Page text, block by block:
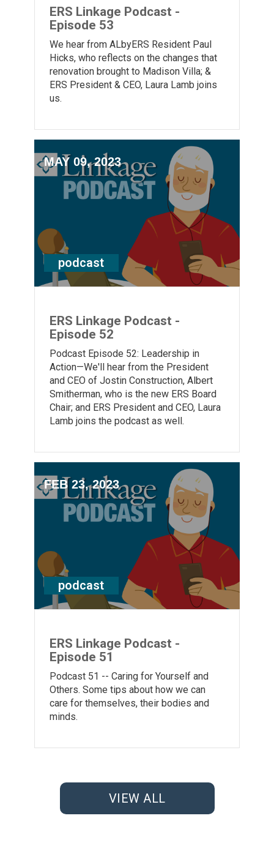
ERS Linkage Podcast -
Episode 53
We hear from ALbyERS Resident Paul
Hicks, who reflects on the changes that
renovation brought to Madison Villa; &
ERS President & CEO, Laura Lamb joins
us.
MAY 09, 2023
podcast
ERS Linkage Podcast -
Episode 52
Podcast Episode 52: Leadership in
Action—We'll hear from the President
and CEO of Jostin Construction, Albert
Smitherman, who is the new ERS Board
Chair; and ERS President and CEO, Laura
Lamb joins the podcast as well.
FEB 23, 2023
podcast
ERS Linkage Podcast -
Episode 51
Podcast 51 -- Caring for Yourself and
Others. Some tips about how we can
care for themselves, their bodies and
minds.
VIEW ALL